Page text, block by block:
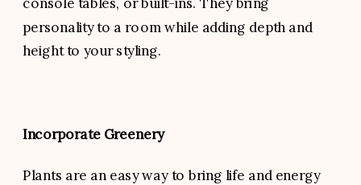
personality to a room while adding depth and
height to your styling.
Incorporate Greenery
Plants are an easy way to bring life and energy